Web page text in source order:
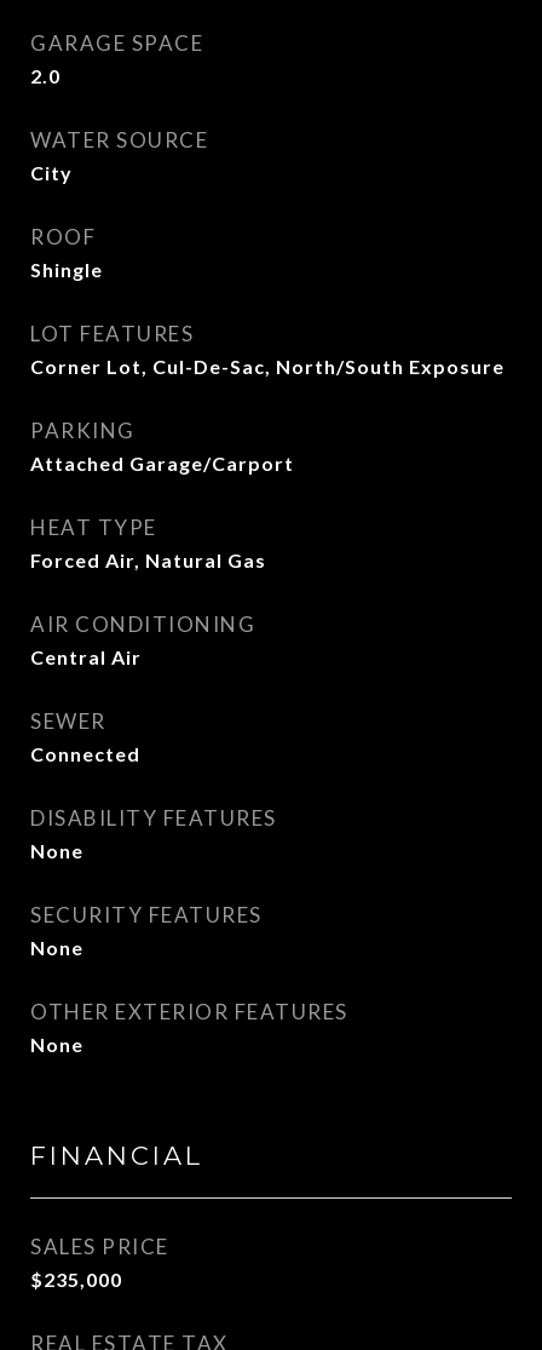
GARAGE SPACE
2.0
WATER SOURCE
City
ROOF
Shingle
LOT FEATURES
Corner Lot, Cul-De-Sac, North/South Exposure
PARKING
Attached Garage/Carport
HEAT TYPE
Forced Air, Natural Gas
AIR CONDITIONING
Central Air
SEWER
Connected
DISABILITY FEATURES
None
SECURITY FEATURES
None
OTHER EXTERIOR FEATURES
None
FINANCIAL
SALES PRICE
$235,000
REAL ESTATE TAX